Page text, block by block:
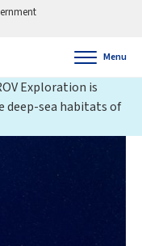
Menu
Exploration is
deep-sea habitats of